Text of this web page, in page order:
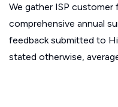
We gather ISP
comprehensive annual
feedback submitted to
stated otherwise,